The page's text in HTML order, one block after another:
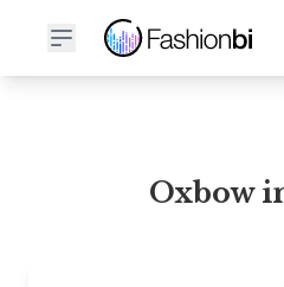
Oxbow Financial
Oxbow